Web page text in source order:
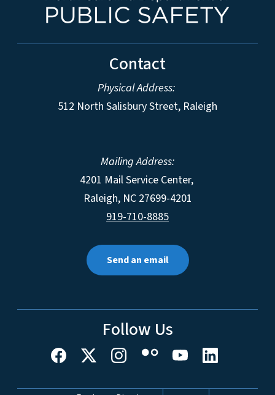
Contact
Physical Address:
512 North Salisbury Street, Raleigh
Mailing Address:
4201 Mail Service Center,
Raleigh, NC 27699-4201
919-710-8885
Send an email
Follow Us